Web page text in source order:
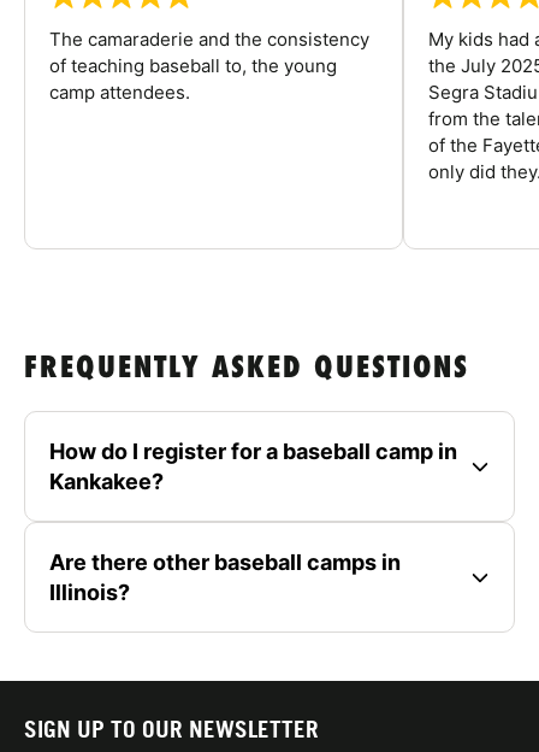
The camaraderie and the consistency
of teaching baseball to, the young
camp attendees.
My kids had
the July
Segra
from the
of the
only did
FREQUENTLY ASKED QUESTIONS
How do I register for a baseball camp in
Kankakee?
Are there other baseball camps in
Illinois?
SIGN UP TO OUR NEWSLETTER